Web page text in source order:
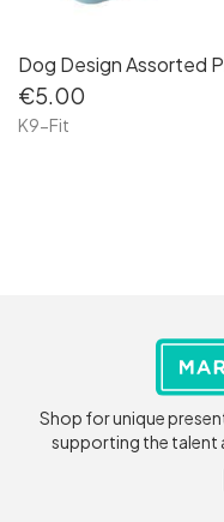
€5.00
K9-Fit
Shop for unique
supporting the talent